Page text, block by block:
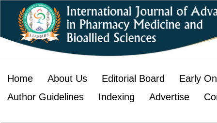
Home About Us Editorial Board
Early
Author Guidelines
Indexing Advertise